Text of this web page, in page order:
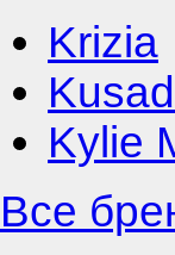
Krizia
Kylie
Все